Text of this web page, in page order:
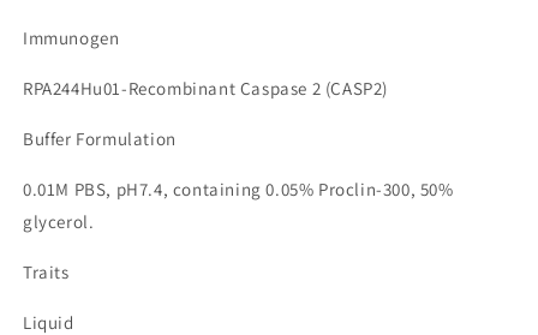
Immunogen
RPA244Hu01-Recombinant Caspase 2 (CASP2)
Buffer Formulation
0.01M PBS, pH7.4, containing 0.05% Proclin-300, 50%
glycerol.
Traits
Liquid